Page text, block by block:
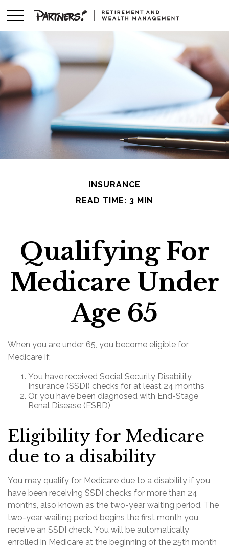
INSURANCE
READ TIME: 3 MIN
Qualifying For
Medicare Under
Age 65
When you are under 65, you become eligible for
Medicare if:
You have received Social Security Disability
Insurance (SSDI) checks for at least 24 months
Or, you have been diagnosed with End-Stage
Renal Disease (ESRD)
Eligibility for Medicare
due to a disability
You may qualify for Medicare due to a disability if you
have been receiving SSDI checks for more than 24
months, also known as the two-year waiting period. The
two-year waiting period begins the first month you
receive an SSDI check. You will be automatically
enrolled in Medicare at the beginning of the 25th month